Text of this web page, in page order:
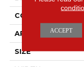
CONSTRUCTION
APPLICATION
SIZE
ACCEPT